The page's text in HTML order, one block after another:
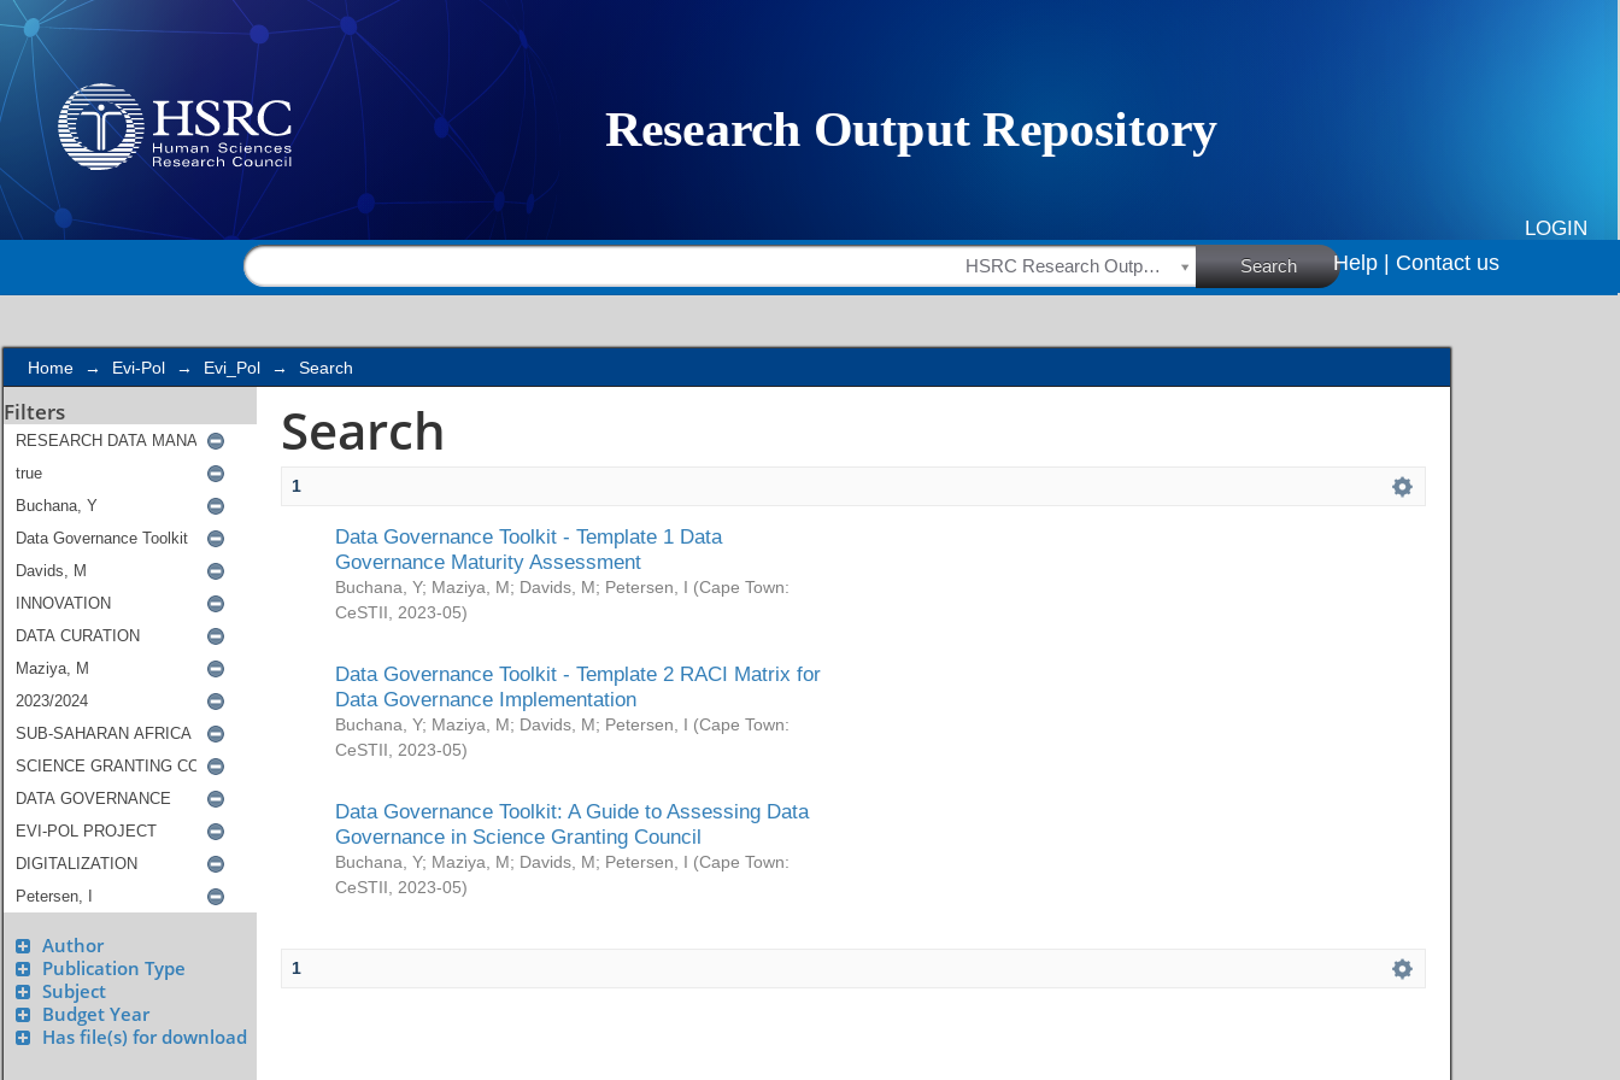
Search
LOGIN
HSRC Research Outputs Search Help | Contact us
Home → Evi-Pol → Evi_Pol → Search
Filters
Author
Publication Type
Subject
Budget Year
Has file(s) for download
Search
1
Data Governance Toolkit - Template 1 Data
Governance Maturity Assessment
Buchana, Y; Maziya, M; Davids, M; Petersen, I (Cape Town:
CeSTII
2023-05)
Data Governance Toolkit - Template 2 RACI Matrix for
Data Governance Implementation
Buchana, Y; Maziya, M; Davids, M; Petersen, I (Cape Town:
CeSTII
2023-05)
Data Governance Toolkit: A Guide to Assessing Data
Governance in Science Granting Council
Buchana, Y; Maziya, M; Davids, M; Petersen, I (Cape Town:
CeSTII
2023-05)
1